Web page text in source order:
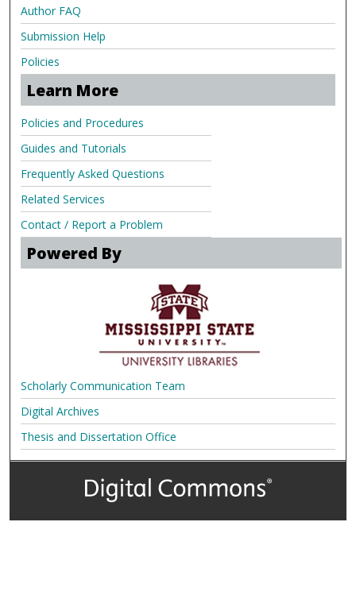
Author FAQ
Submission Help
Policies
Learn More
Policies and Procedures
Guides and Tutorials
Frequently Asked Questions
Related Services
Contact / Report a Problem
Powered By
Scholarly Communication Team
Digital Archives
Thesis and Dissertation Office